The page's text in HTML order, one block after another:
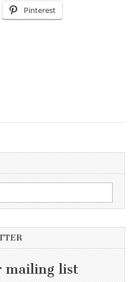
Pinterest
mailing list